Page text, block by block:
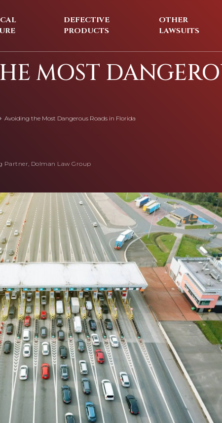
DEFECTIVE
PRODUCTS
OTHER
LAWSUITS
MOST
Avoiding the Most Dangerous Roads in Florida
Partner, Dolman Law Group